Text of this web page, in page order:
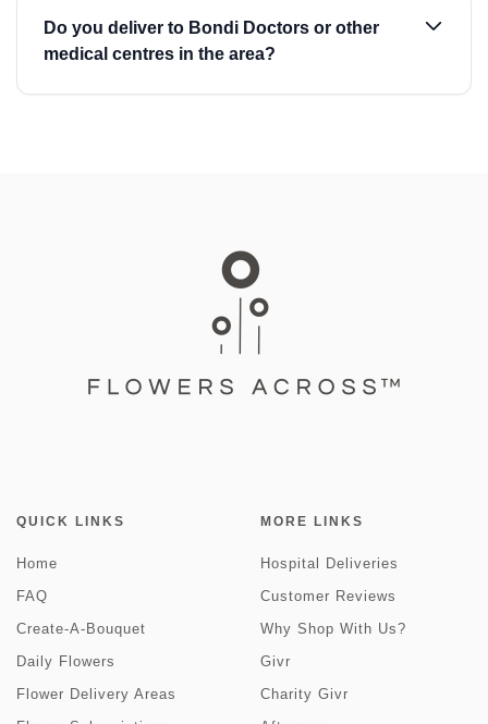
Do you deliver to Bondi Doctors or other
medical centres in the area?
QUICK LINKS
Home
FAQ
Create-A-Bouquet
Daily Flowers
Flower Delivery Areas
MORE LINKS
Hospital Deliveries
Customer Reviews
Why Shop With Us?
Givr
Charity Givr